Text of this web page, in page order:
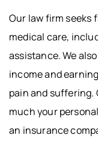
Our law firm seeks
medical care,
assistance. We
income and
pain and suffering.
much your
an insurance